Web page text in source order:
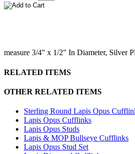
measure 3/4" x 1/2" In Diameter, Silver
RELATED ITEMS
OTHER RELATED ITEMS
Sterling Round Lapis Opus
Lapis Opus Cufflinks
Lapis Opus Studs
Lapis & MOP Bullseye Cufflinks
Lapis Opus Stud Set